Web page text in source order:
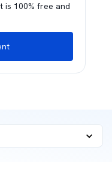
is 100% free and